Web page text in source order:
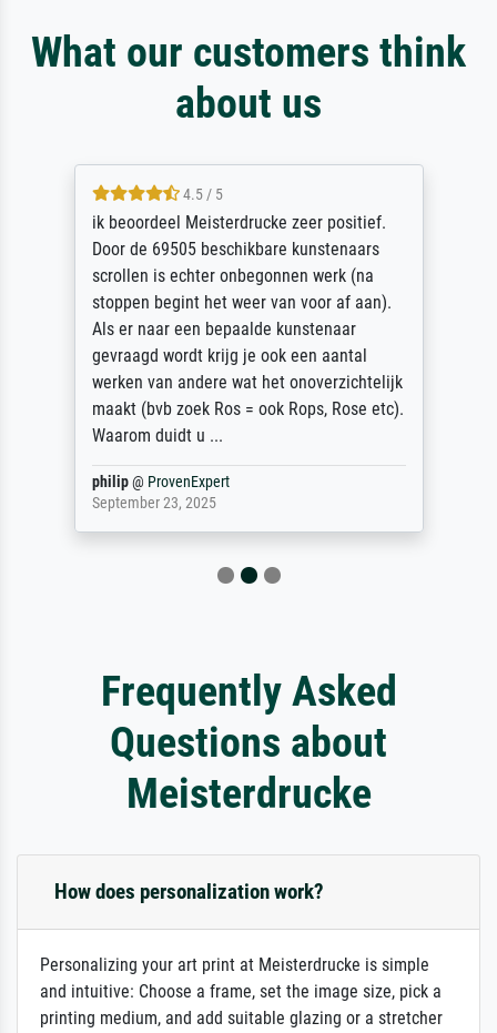
What our customers think
about us
4.5 / 5
ik beoordeel Meisterdrucke zeer positief.
Door de 69505 beschikbare kunstenaars
scrollen is echter onbegonnen werk (na
stoppen begint het weer van voor af aan).
Als er naar een bepaalde kunstenaar
gevraagd wordt krijg je ook een aantal
werken van andere wat het onoverzichtelijk
maakt (bvb zoek Ros = ook Rops, Rose etc).
Waarom duidt u ...
philip@ ProvenExpert
September 23, 2025
Frequently Asked
Questions about
Meisterdrucke
How does personalization work?
Personalizing your art print at Meisterdrucke is simple
and intuitive: Choose a frame, set the image size, pick a
printing medium, and add suitable glazing or a stretcher